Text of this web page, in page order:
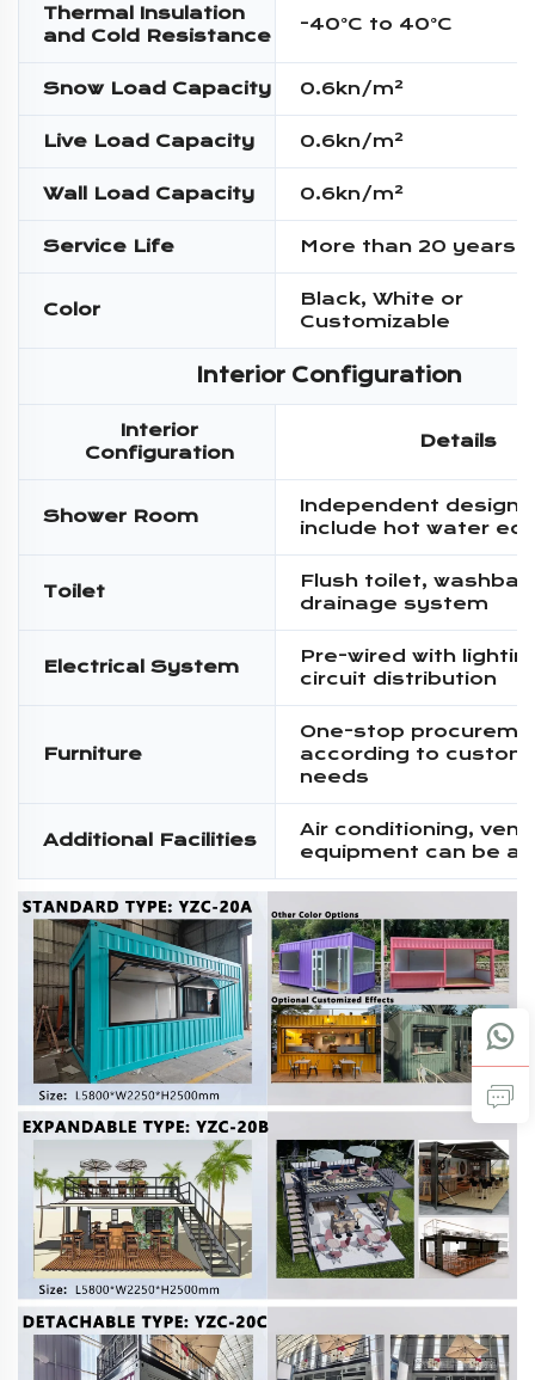
Thermal Insulation
and Cold Resistance
-40°C to 40°C
Snow Load Capacity 0.6kn/m²
Live Load Capacity 0.6kn/m²
Wall Load Capacity 0.6kn/m²
Service Life More than 20 years
Color
Black, White or
Customizable
Interior Configuration
Interior
Configuration
Details
Shower Room
Independent design,
include hot water
Toilet
Flush toilet,
drainage system
Electrical System
Pre-wired with
circuit distribution
Furniture
One-stop
according to
needs
Additional Facilities
Air conditioning,
equipment can be